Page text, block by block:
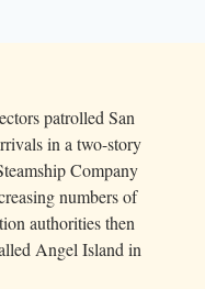
patrolled San
in a two-story
Company
numbers of
authorities then
Angel Island in